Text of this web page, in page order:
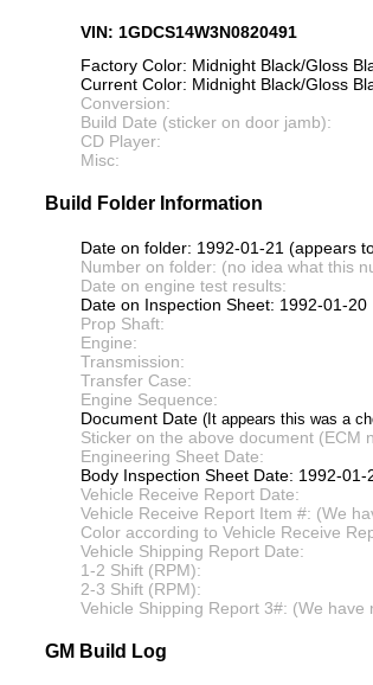
VIN: 1GDCS14W3N0820491
Factory Color: Midnight Black/Gloss
Current Color: Midnight Black/Gloss
Conversion:
Build Date (sticker on door jamb):
CD Player:
Misc:
Build Folder Information
Date on folder: 1992-01-21 (appears
Number on folder: (no idea what this
Date on engine test results:
Date on Inspection Sheet: 1992-01-20
Prop Shaft:
Engine:
Transmission:
Transfer Case:
Engine Sequence:
Document Date (It appears this was a
Sticker on the above document (ECM
Engineering Sheet Date:
Body Inspection Sheet Date: 1992-01-
Vehicle Receive Report Date:
Vehicle Receive Report Item #: (We
Color according to Vehicle Receive
Vehicle Shipping Report Date:
1-2 Shift (RPM):
2-3 Shift (RPM):
Vehicle Shipping Report 3#: (We
GM Build Log